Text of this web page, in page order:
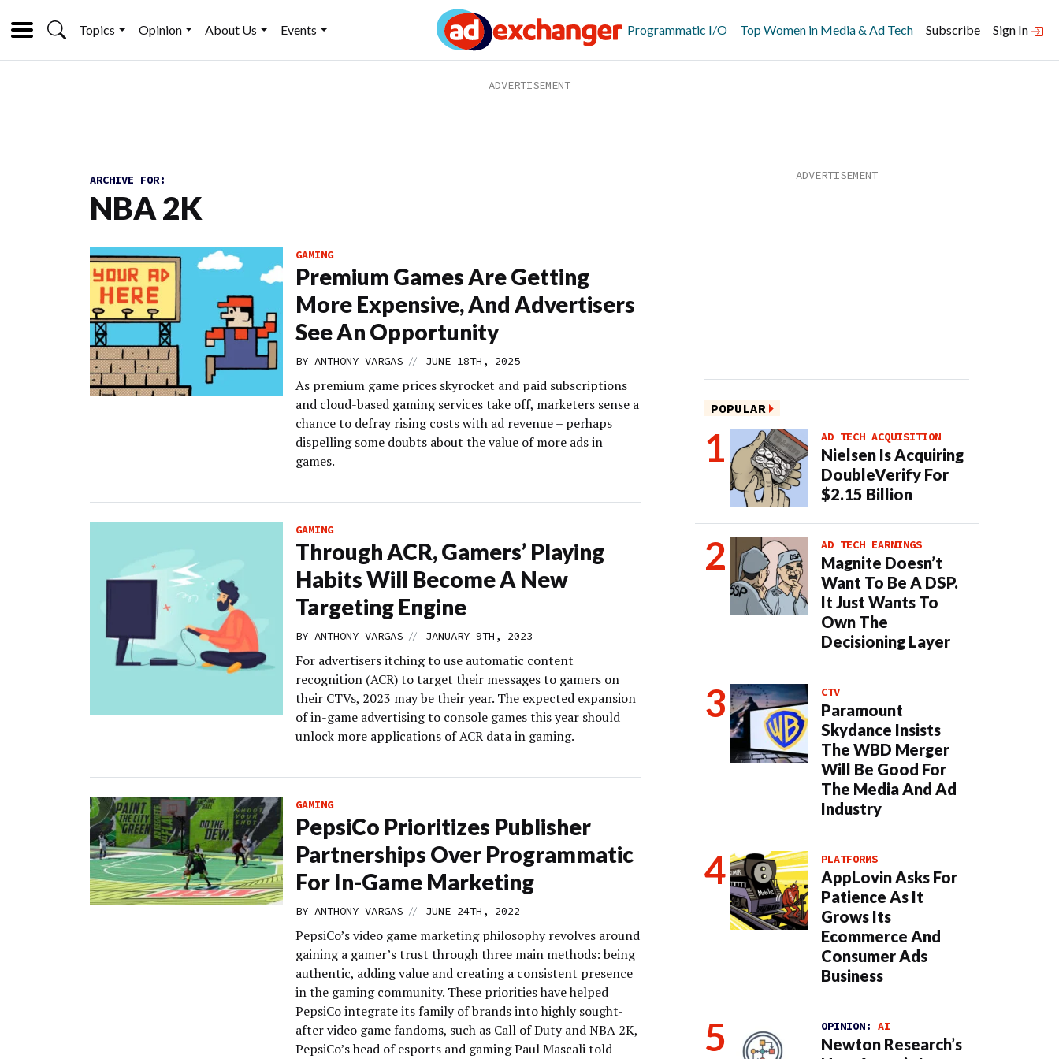
Topics Opinion About Us Events Programmatic I/O Top Women in Media & Ad Tech Subscribe Sign In
ARCHIVE FOR:
NBA 2K
GAMING
Premium Games Are Getting
More Expensive, And Advertisers
See An Opportunity
BY ANTHONY VARGAS // JUNE 18TH, 2025
As premium game prices skyrocket and paid subscriptions
and cloud-based gaming services take off, marketers sense a
chance to defray rising costs with ad revenue – perhaps
dispelling some doubts about the value of more ads in
games.
GAMING
Through ACR, Gamers’ Playing
Habits Will Become A New
Targeting Engine
BY ANTHONY VARGAS // JANUARY 9TH, 2023
For advertisers itching to use automatic content
recognition (ACR) to target their messages to gamers on
their CTVs, 2023 may be their year. The expected expansion
of in-game advertising to console games this year should
unlock more applications of ACR data in gaming.
GAMING
PepsiCo Prioritizes Publisher
Partnerships Over Programmatic
For In-Game Marketing
BY ANTHONY VARGAS // JUNE 24TH, 2022
PepsiCo’s video game marketing philosophy revolves around
gaining a gamer’s trust through three main methods: being
authentic, adding value and creating a consistent presence
in the gaming community. These priorities have helped
PepsiCo integrate its family of brands into highly sought-
after video game fandoms, such as Call of Duty and NBA 2K,
PepsiCo’s head of esports and gaming Paul Mascali told
POPULAR
AD TECH ACQUISITION
Nielsen Is Acquiring
DoubleVerify For
$2.15 Billion
AD TECH EARNINGS
Magnite Doesn’t
Want To Be A DSP.
It Just Wants To
Own The
Decisioning Layer
CTV
Paramount
Skydance Insists
The WBD Merger
Will Be Good For
The Media And Ad
Industry
PLATFORMS
AppLovin Asks For
Patience As It
Grows Its
Ecommerce And
Consumer Ads
Business
OPINION: AI
Newton Research’s